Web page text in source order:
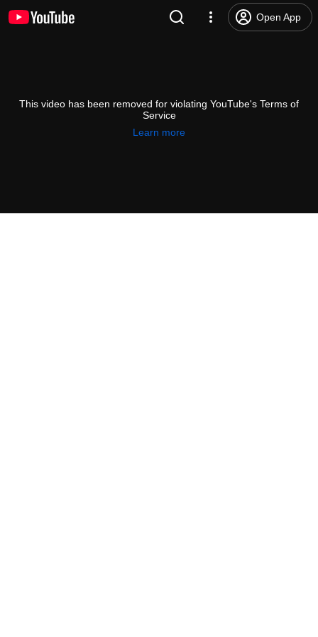
Open App
This video has been removed for violating YouTube's Terms of
Service
Learn more